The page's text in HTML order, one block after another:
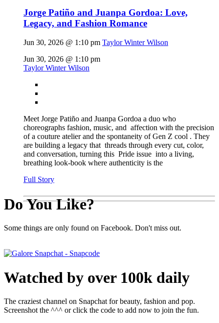
Jorge Patiño and Juanpa Gordoa: Love,
Legacy, and Fashion Romance
Jun 30, 2026 @ 1:10 pm Taylor Winter Wilson
Jun 30, 2026 @ 1:10 pm
Taylor Winter Wilson
Meet Jorge Patiño and Juanpa Gordoa a duo who
choreographs fashion, music, and affection with the precision
of a couture atelier and the spontaneity of Gen Z cool . They
are building a legacy that threads through every cut, color,
and conversation, turning this Pride issue into a living,
breathing look-book where authenticity is the
Full Story
Do You Like?
Some things are only found on Facebook. Don't miss out.
Watched by over 100k daily
The craziest channel on Snapchat for beauty, fashion and pop.
Screenshot the ^^^ or click the code to add now to join the fun.